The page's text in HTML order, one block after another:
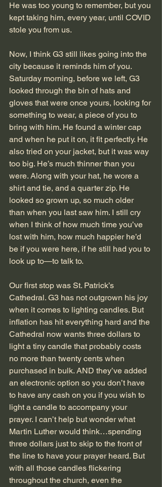
He was too young to remember, but you
kept taking him, every year, until COVID
stole you from us.
Now, I think G3 still likes going into the
city because it reminds him of you.
Saturday morning, before we left, G3
looked through the bin of hats and
gloves that were once yours, looking for
something to wear, a piece of you to
bring with him. He found a winter cap
and when he put it on, it fit perfectly. He
also tried on your jacket, but it was way
too big. He’s much thinner than you
were. Along with your hat, he wore a
shirt and tie, and a quarter zip. He
looked so grown up, so much older
than when you last saw him. I still cry
when I think of how much time you’ve
lost with him, how much happier he’d
be if you were here, if he still had you to
look up to—to talk to.
Our first stop was St. Patrick’s
Cathedral. G3 has not outgrown his joy
when it comes to lighting candles. But
inflation has hit everything hard and the
Cathedral now wants three dollars to
light a tiny candle that probably costs
no more than twenty cents when
purchased in bulk. AND they’ve added
an electronic option so you don’t have
to have any cash on you if you wish to
light a candle to accompany your
prayer. I can’t help but wonder what
Martin Luther would think…spending
three dollars just to skip to the front of
the line to have your prayer heard. But
with all those candles flickering
throughout the church, even the